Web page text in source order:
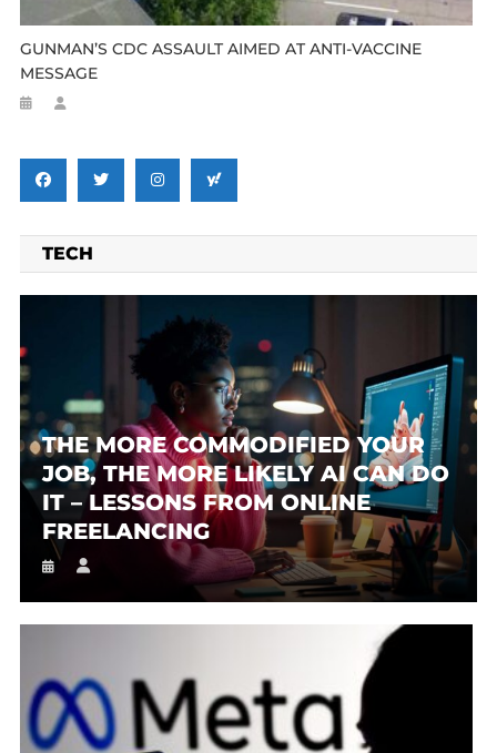
GUNMAN’S CDC ASSAULT AIMED AT ANTI-VACCINE
MESSAGE
TECH
THE MORE COMMODIFIED YOUR
JOB, THE MORE LIKELY AI CAN DO
IT – LESSONS FROM ONLINE
FREELANCING